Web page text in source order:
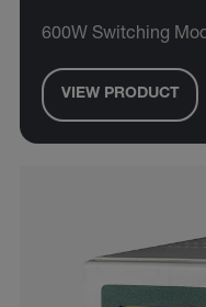
600W Switching
VIEW PRODUCT